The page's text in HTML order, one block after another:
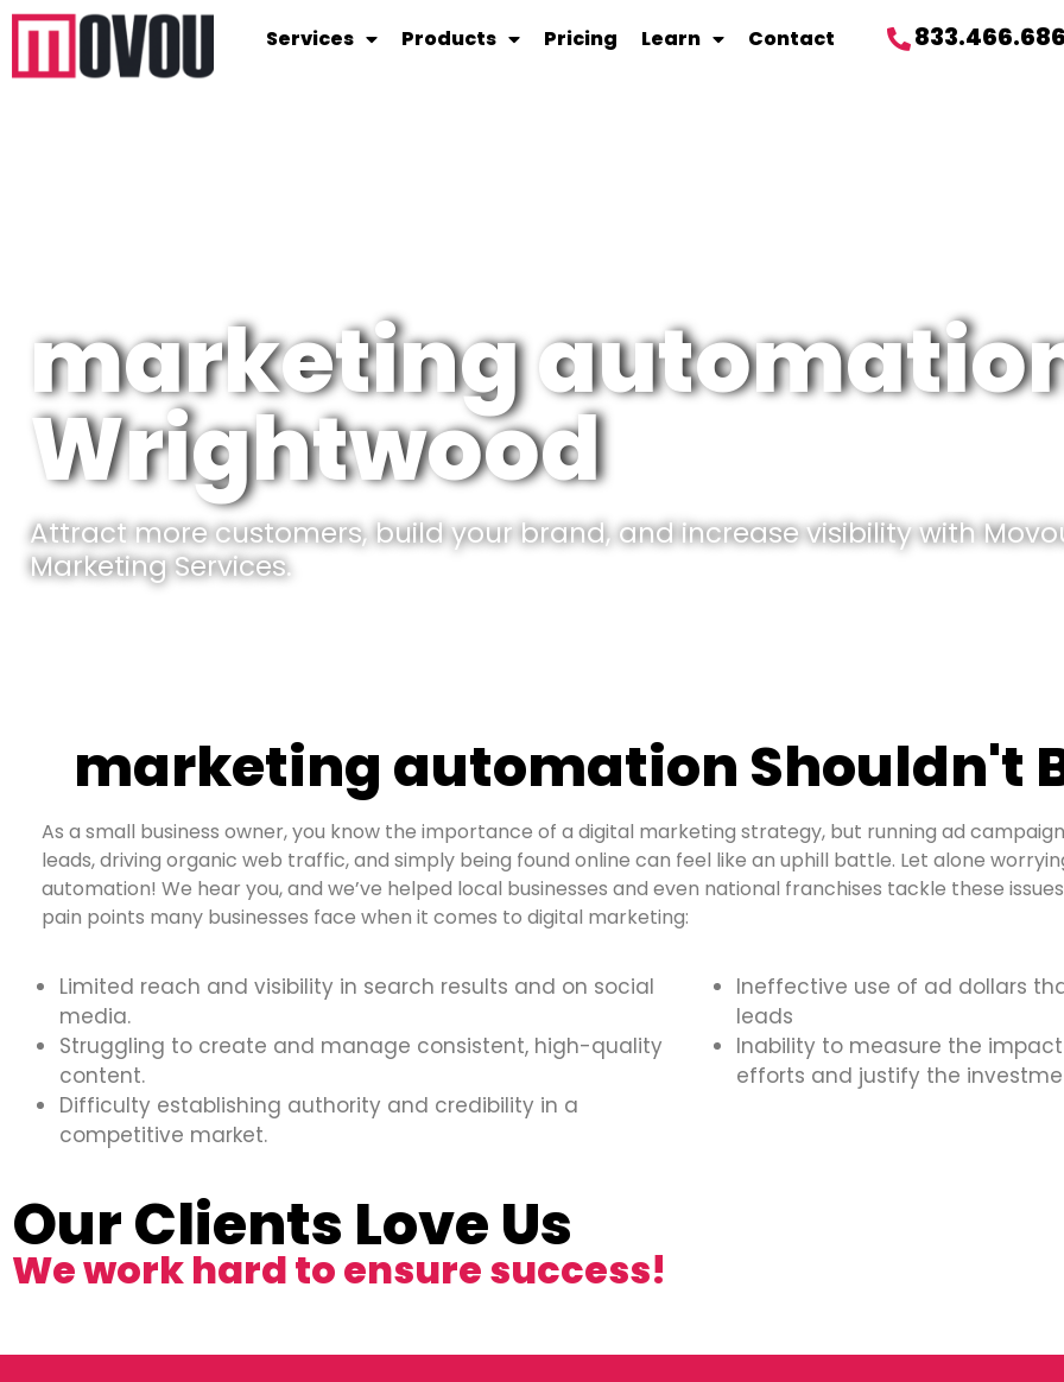
Services Products Pricing Learn Contact
marketing
Wrightwood
Attract more customers, build your brand, and increase visibility with
Marketing Services.
marketing automation Shouldn't
As a small business owner, you know the importance of a digital marketing strategy, but running ad
leads, driving organic web traffic, and simply being found online can feel like an uphill battle. Let alone
automation! We hear you, and we’ve helped local businesses and even national franchises tackle these
pain points many businesses face when it comes to digital marketing:
Limited reach and visibility in search results and on social
media.
Struggling to create and manage consistent, high-quality
content.
Difficulty establishing authority and credibility in a
competitive market.
Ineffective use of ad dollars
leads
Inability to measure the
efforts and justify the
Our Clients Love Us
We work hard to ensure success!